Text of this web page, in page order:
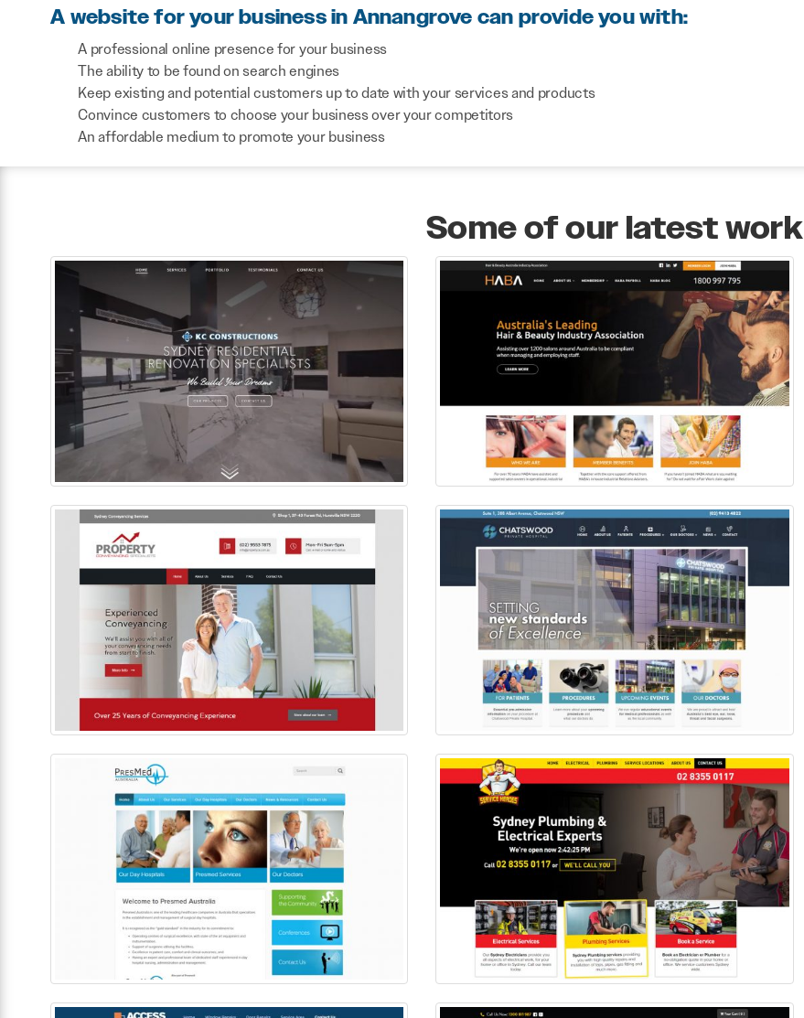
A website for your business in Annangrove can provide you with:
A professional online presence for your business
The ability to be found on search engines
Keep existing and potential customers up to date with your services and products
Convince customers to choose your business over your competitors
An affordable medium to promote your business
Some of our latest work